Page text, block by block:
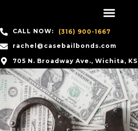
CALL NOW:
(316) 900-1667
rachel@casebailbonds.com
705 N. Broadway Ave., Wichita, KS